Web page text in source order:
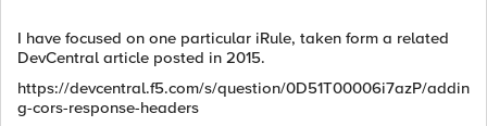
I have focused on one particular iRule, taken form a related
DevCentral article posted in 2015.
https://devcentral.f5.com/s/question/0D51T00006i7azP/addin
g-cors-response-headers